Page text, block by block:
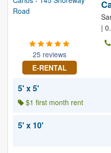
25 reviews
E-RENTAL
|
5' x 5'
$1 first month rent
5' x 10'